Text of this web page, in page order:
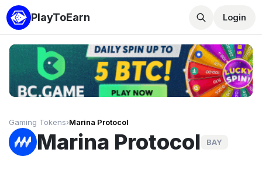
PlayToEarn Login
Gaming Tokens›Marina Protocol
Marina Protocol BAY